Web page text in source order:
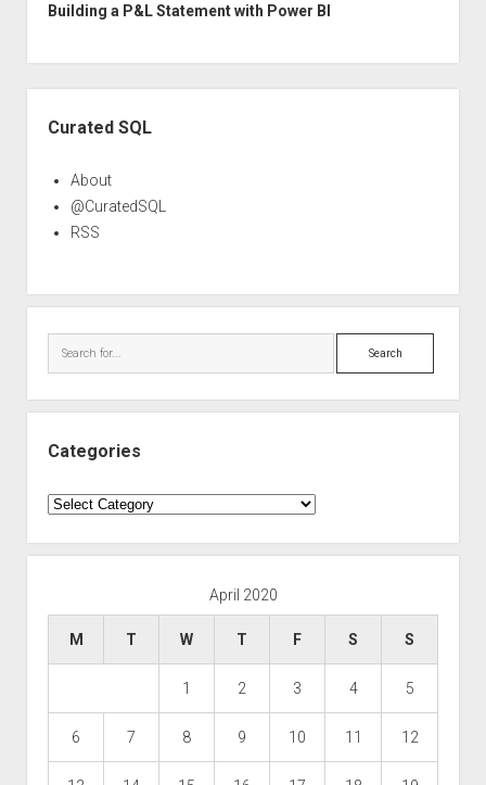
Building a P&L Statement with Power BI
Curated SQL
About
@CuratedSQL
RSS
Search
Categories
Categories
April 2020
M T W T F S S
1 2 3 4 5
6 7 8 9 10 11 12